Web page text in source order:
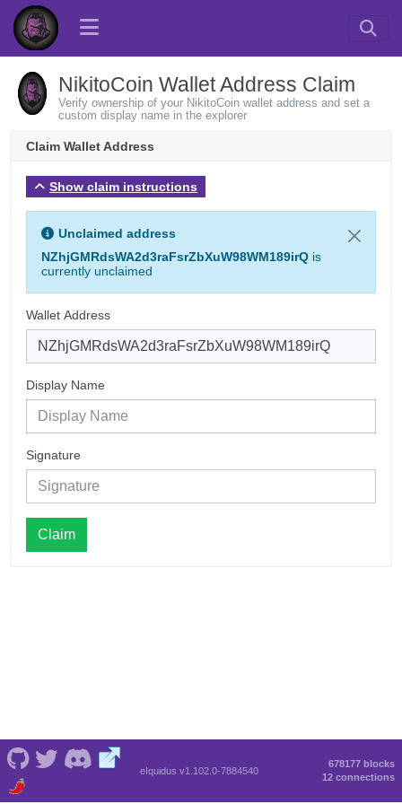
NikitoCoin Wallet Address Claim
Verify ownership of your NikitoCoin wallet address and set a
custom display name in the explorer
Claim Wallet Address
Show claim instructions
Unclaimed address
NZhjGMRdsWA2d3raFsrZbXuW98WM189irQ is
currently unclaimed
Wallet Address
Display Name
Signature
Claim
eIquidus v1.102.0-7884540
678177 blocks
12 connections